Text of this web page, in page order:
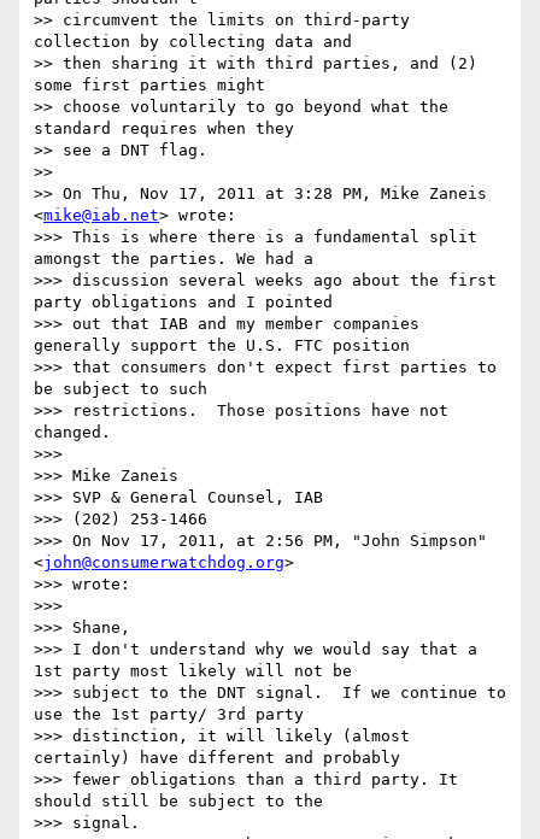
>> circumvent the limits on third-party
collection by collecting data and
>> then sharing it with third parties, and (2)
some first parties might
>> choose voluntarily to go beyond what the
standard requires when they
>> see a DNT flag.
>>
>> On Thu, Nov 17, 2011 at 3:28 PM, Mike Zaneis
<mike@iab.net> wrote:
>>> This is where there is a fundamental split
amongst the parties. We had a
>>> discussion several weeks ago about the first
party obligations and I pointed
>>> out that IAB and my member companies
generally support the U.S. FTC position
>>> that consumers don't expect first parties to
be subject to such
>>> restrictions.  Those positions have not
changed.
>>>
>>> Mike Zaneis
>>> SVP & General Counsel, IAB
>>> (202) 253-1466
>>> On Nov 17, 2011, at 2:56 PM, "John Simpson"
<john@consumerwatchdog.org>
>>> wrote:
>>>
>>> Shane,
>>> I don't understand why we would say that a
1st party most likely will not be
>>> subject to the DNT signal.  If we continue to
use the 1st party/ 3rd party
>>> distinction, it will likely (almost
certainly) have different and probably
>>> fewer obligations than a third party. It
should still be subject to the
>>> signal.